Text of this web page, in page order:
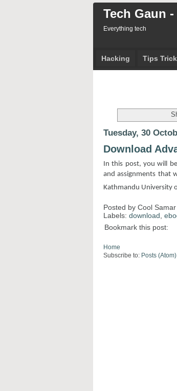
Tech Gaun
Everything tech
Hacking Tips
Tuesday, 30
Download
In this post, you will
and assignments that
Kathmandu University
Posted by Cool Samar
Labels: download
Bookmark this post:
Home
Subscribe to: Posts (Atom)